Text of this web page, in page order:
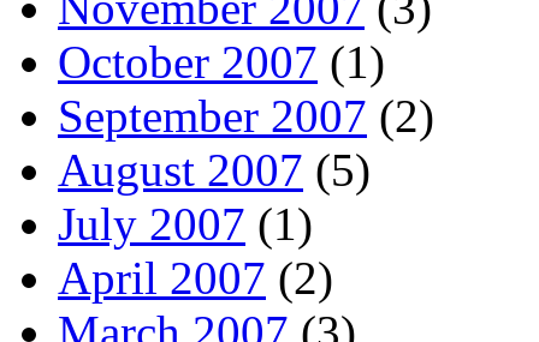
October 2007 (1)
September 2007 (2)
August 2007 (5)
July 2007 (1)
April 2007 (2)